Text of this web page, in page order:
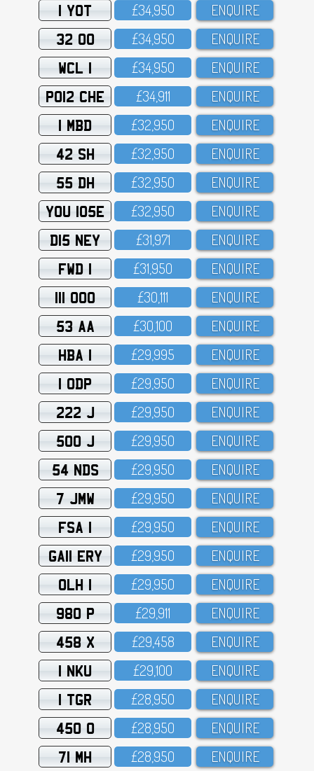
1 YOT £34,95O ENQUIRE
32 OO £34,95O ENQUIRE
WCL 1 £34,95O ENQUIRE
PO12 CHE £34,911 ENQUIRE
1 MBD £32,95O ENQUIRE
42 SH £32,95O ENQUIRE
55 DH £32,95O ENQUIRE
YOU 105E £32,95O ENQUIRE
D15 NEY £31,971 ENQUIRE
FWD 1 £31,95O ENQUIRE
111 OOO £3O,111 ENQUIRE
53 AA £3O,1OO ENQUIRE
HBA 1 £29,995 ENQUIRE
1 ODP £29,95O ENQUIRE
222 J £29,95O ENQUIRE
500 J £29,95O ENQUIRE
54 NDS £29,95O ENQUIRE
7 JMW £29,95O ENQUIRE
FSA 1 £29,95O ENQUIRE
GA11 ERY £29,95O ENQUIRE
OLH 1 £29,95O ENQUIRE
980 P £29,911 ENQUIRE
458 X £29,458 ENQUIRE
1 NKU £29,1OO ENQUIRE
1 TGR £28,95O ENQUIRE
450 O £28,95O ENQUIRE
71 MH £28,95O ENQUIRE